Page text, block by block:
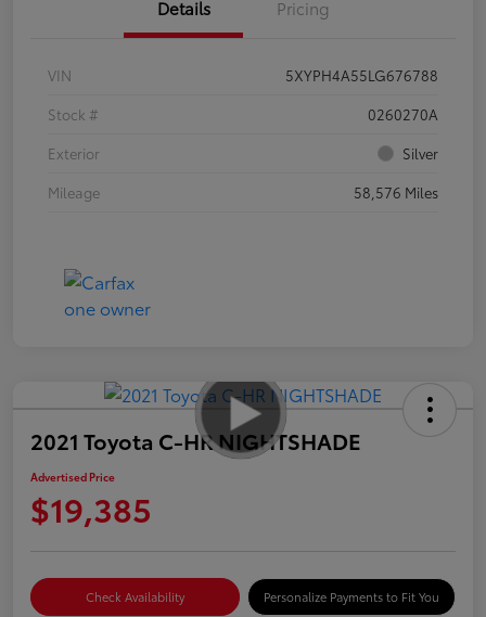
Details Pricing
VIN
5XYPH4A55LG676788
Stock #
0260270A
Exterior
Silver
Mileage
58,576 Miles
2021 Toyota C-HR NIGHTSHADE
Advertised Price
$19,385
Check Availability Personalize Payments to Fit You